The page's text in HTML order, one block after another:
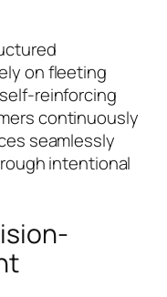
on fleeting
reinforcing
continuously
seamlessly
intentional